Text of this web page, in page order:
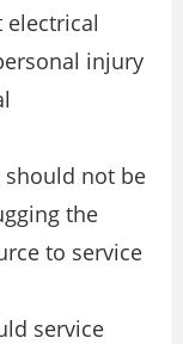
electrical
injury
should not be
the
to service
service